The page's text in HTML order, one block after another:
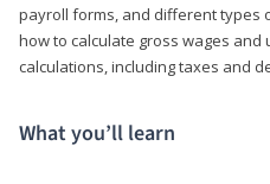
payroll forms, and different types
how to calculate gross wages and
calculations, including taxes and
What you’ll learn